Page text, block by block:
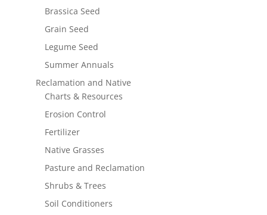
Brassica Seed
Grain Seed
Legume Seed
Summer Annuals
Reclamation and Native
Charts & Resources
Erosion Control
Fertilizer
Native Grasses
Pasture and Reclamation
Shrubs & Trees
Soil Conditioners